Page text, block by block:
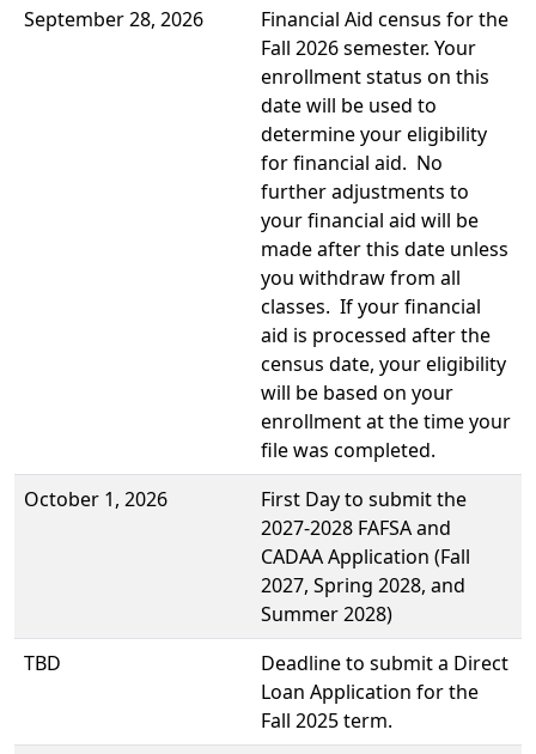
September 28, 2026
Financial Aid census for the
Fall 2026 semester. Your
enrollment status on this
date will be used to
determine your eligibility
for financial aid. No
further adjustments to
your financial aid will be
made after this date unless
you withdraw from all
classes. If your financial
aid is processed after the
census date, your eligibility
will be based on your
enrollment at the time your
file was completed.
October 1, 2026
First Day to submit the
2027-2028 FAFSA and
CADAA Application (Fall
2027, Spring 2028, and
Summer 2028)
TBD
Deadline to submit a Direct
Loan Application for the
Fall 2025 term.